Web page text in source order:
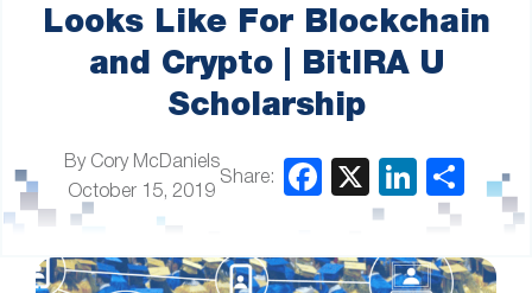
Looks Like For Blockchain
and Crypto | BitIRA U
Scholarship
By Cory McDaniels
October 15, 2019
Share: